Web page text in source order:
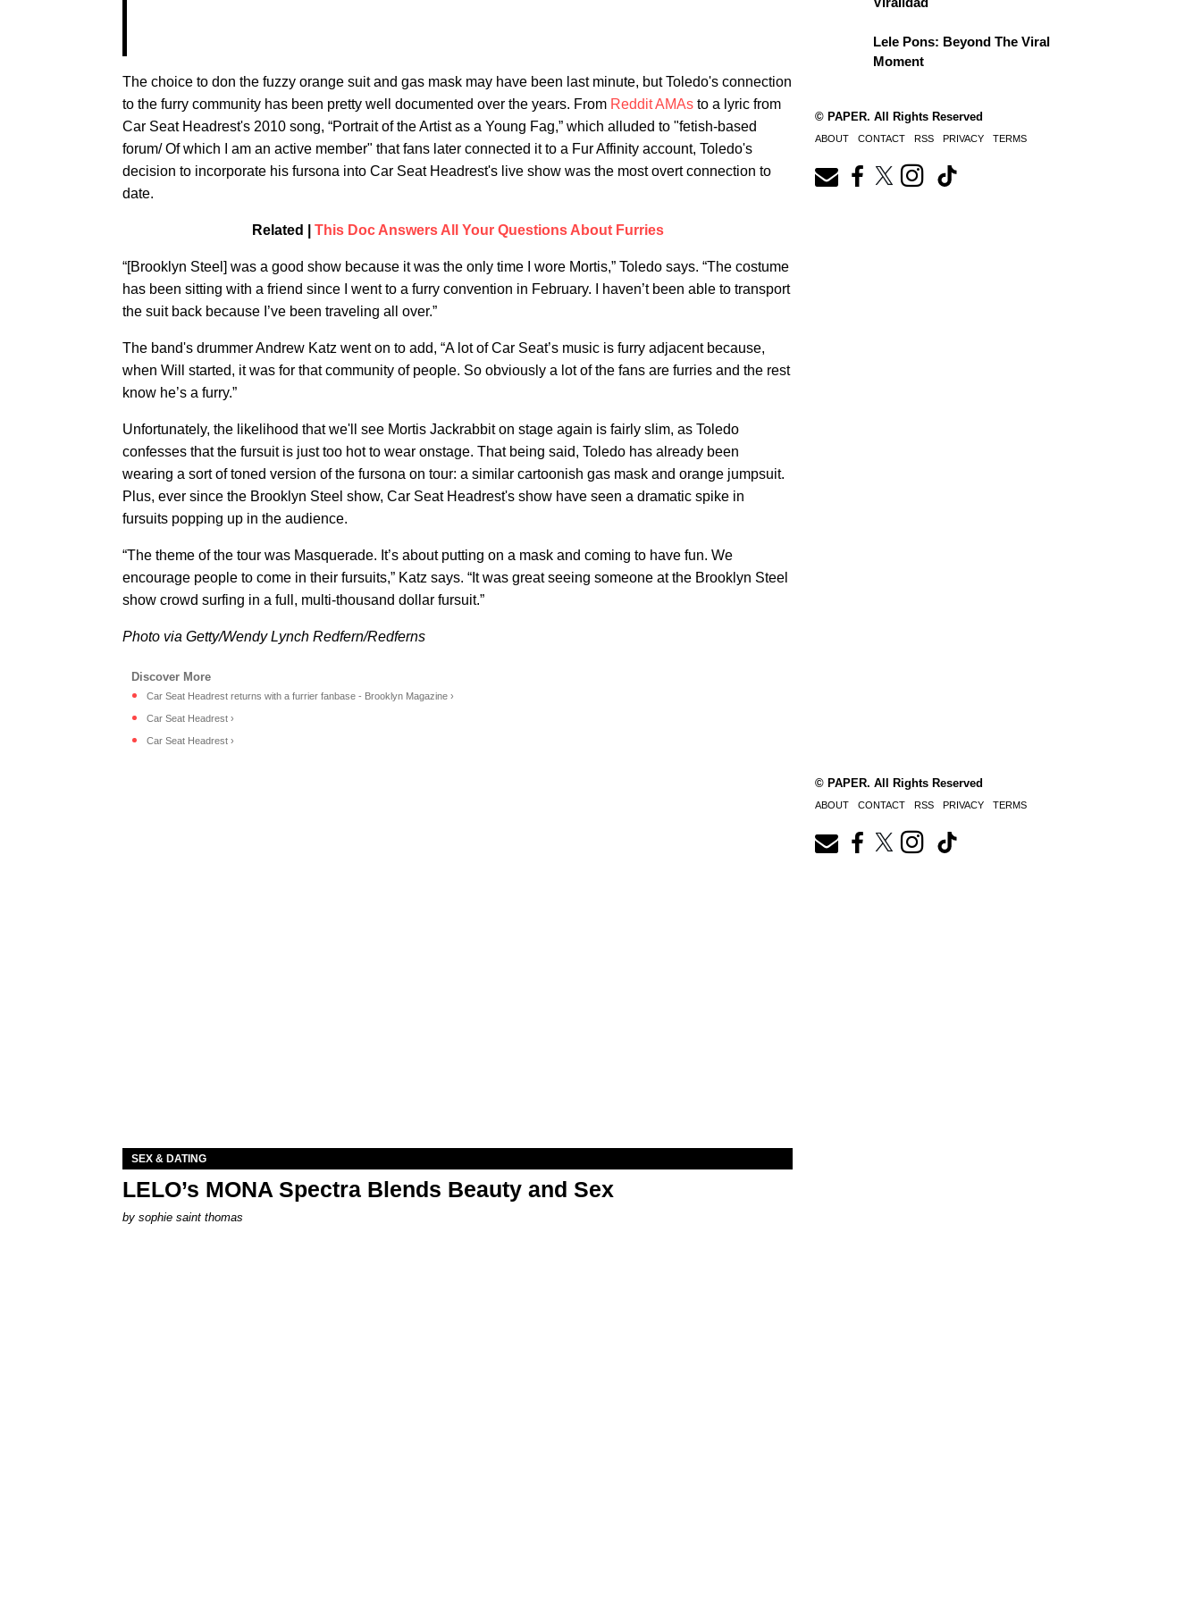
The choice to don the fuzzy orange suit and gas mask may have been last minute, but Toledo's connection
to the furry community has been pretty well documented over the years. From Reddit AMAs to a lyric from
Car Seat Headrest's 2010 song, “Portrait of the Artist as a Young Fag,” which alluded to "fetish-based
forum/ Of which I am an active member" that fans later connected it to a Fur Affinity account, Toledo's
decision to incorporate his fursona into Car Seat Headrest's live show was the most overt connection to
date.
Related | This Doc Answers All Your Questions About Furries
“[Brooklyn Steel] was a good show because it was the only time I wore Mortis,” Toledo says. “The costume
has been sitting with a friend since I went to a furry convention in February. I haven’t been able to transport
the suit back because I’ve been traveling all over.”
The band's drummer Andrew Katz went on to add, “A lot of Car Seat’s music is furry adjacent because,
when Will started, it was for that community of people. So obviously a lot of the fans are furries and the rest
know he’s a furry.”
Unfortunately, the likelihood that we'll see Mortis Jackrabbit on stage again is fairly slim, as Toledo
confesses that the fursuit is just too hot to wear onstage. That being said, Toledo has already been
wearing a sort of toned version of the fursona on tour: a similar cartoonish gas mask and orange jumpsuit.
Plus, ever since the Brooklyn Steel show, Car Seat Headrest's show have seen a dramatic spike in
fursuits popping up in the audience.
“The theme of the tour was Masquerade. It’s about putting on a mask and coming to have fun. We
encourage people to come in their fursuits,” Katz says. “It was great seeing someone at the Brooklyn Steel
show crowd surfing in a full, multi-thousand dollar fursuit.”
Photo via Getty/Wendy Lynch Redfern/Redferns
Car Seat Headrest returns with a furrier fanbase - Brooklyn Magazine ›
Car Seat Headrest ›
Car Seat Headrest ›
Lele Pons: Beyond The Viral
Moment
© PAPER. All Rights Reserved
ABOUT CONTACT RSS PRIVACY TERMS
SEX & DATING
LELO’s MONA Spectra Blends Beauty and Sex
by sophie saint thomas
© PAPER. All Rights Reserved
ABOUT CONTACT RSS PRIVACY TERMS